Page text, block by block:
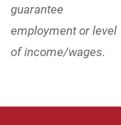
guarantee
employment or level
of income/wages.